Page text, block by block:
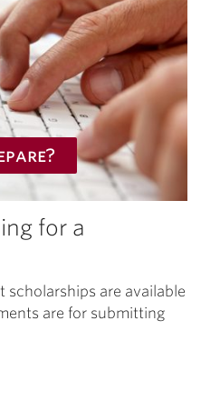
for a
are available
are for submitting